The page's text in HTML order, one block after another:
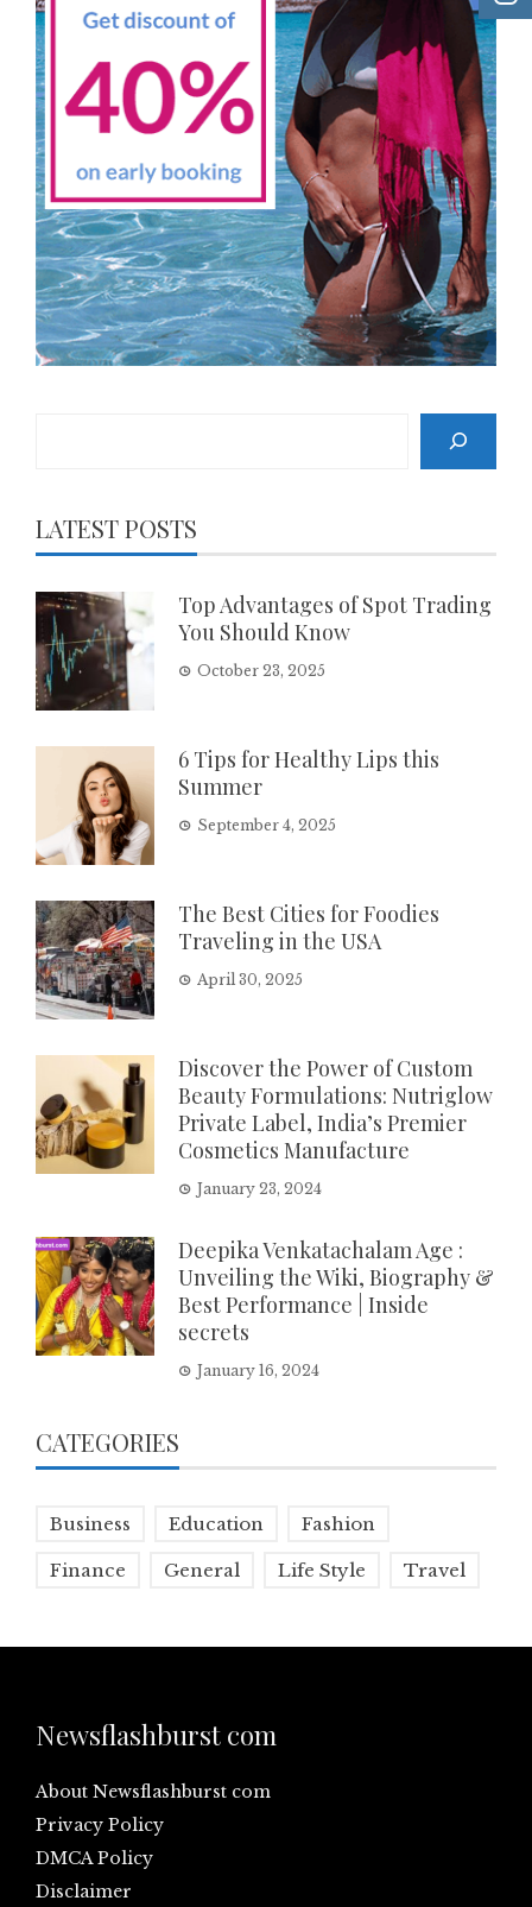
LATEST POSTS
Top Advantages of Spot Trading
You Should Know
October 23, 2025
6 Tips for Healthy Lips this
Summer
September 4, 2025
The Best Cities for Foodies
Traveling in the USA
April 30, 2025
Discover the Power of Custom
Beauty Formulations: Nutriglow
Private Label, India’s Premier
Cosmetics Manufacture
January 23, 2024
Deepika Venkatachalam Age :
Unveiling the Wiki, Biography &
Best Performance | Inside
secrets
January 16, 2024
CATEGORIES
Business Education Fashion
Finance General Life Style Travel
Newsflashburst com
About Newsflashburst com
Privacy Policy
DMCA Policy
Disclaimer